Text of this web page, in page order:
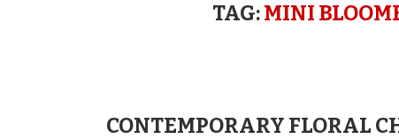
TAG:MINI
CONTEMPORARY FLORAL